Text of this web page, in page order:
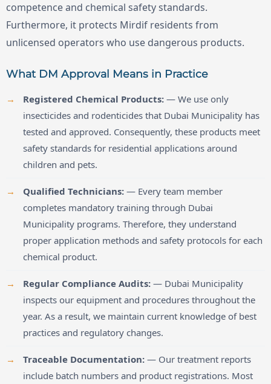
competence and chemical safety standards.
Furthermore, it protects Mirdif residents from
unlicensed operators who use dangerous products.
What DM Approval Means in Practice
Registered Chemical Products: — We use only
insecticides and rodenticides that Dubai Municipality has
tested and approved. Consequently, these products meet
safety standards for residential applications around
children and pets.
Qualified Technicians: — Every team member
completes mandatory training through Dubai
Municipality programs. Therefore, they understand
proper application methods and safety protocols for each
chemical product.
Regular Compliance Audits: — Dubai Municipality
inspects our equipment and procedures throughout the
year. As a result, we maintain current knowledge of best
practices and regulatory changes.
Traceable Documentation: — Our treatment reports
include batch numbers and product registrations. Most